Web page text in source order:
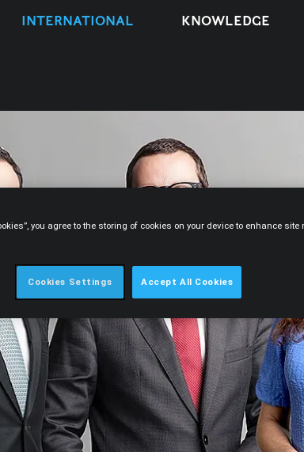
INTERNATIONAL KNOWLEDGE
you agree to the storing of cookies on your device to enhance
Cookies Settings Accept All Cookies